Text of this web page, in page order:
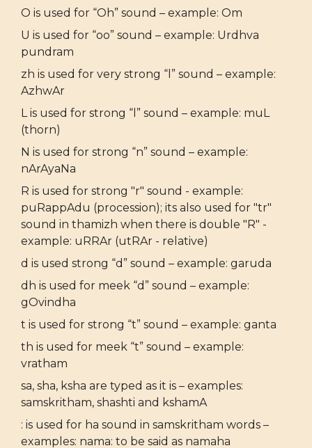
O is used for “Oh” sound – example: Om
U is used for “oo” sound – example: Urdhva
pundram
zh is used for very strong “l” sound – example:
AzhwAr
L is used for strong “l” sound – example: muL
(thorn)
N is used for strong “n” sound – example:
nArAyaNa
R is used for strong "r" sound - example:
puRappAdu (procession); its also used for "tr"
sound in thamizh when there is double "R" -
example: uRRAr (utRAr - relative)
d is used strong “d” sound – example: garuda
dh is used for meek “d” sound – example:
gOvindha
t is used for strong “t” sound – example: ganta
th is used for meek “t” sound – example:
vratham
sa, sha, ksha are typed as it is – examples:
samskritham, shashti and kshamA
: is used for ha sound in samskritham words –
examples: nama: to be said as namaha